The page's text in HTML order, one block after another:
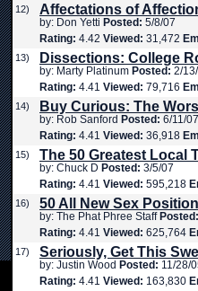
12) Affectations of
by: Don Yetti Posted: 5/8/07
Rating: 4.42 Viewed: 31,472
13) Dissections: College
by: Marty Platinum Posted: 2/
Rating: 4.41 Viewed: 79,716
14) Buy Curious: The
by: Rob Sanford Posted: 6/11/07
Rating: 4.41 Viewed: 36,918
15) The 50 Greatest Local
by: Chuck D Posted: 3/5/07
Rating: 4.41 Viewed: 595,218
16) 50 All New Sex
by: The Phat Phree Staff Posted:
Rating: 4.41 Viewed: 625,764
17) Seriously, Get This
by: Justin Wood Posted: 11/28/
Rating: 4.41 Viewed: 163,830